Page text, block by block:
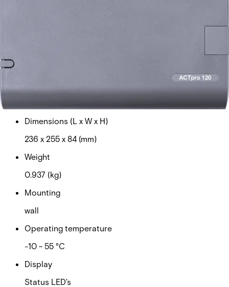
V54502-C122-A100
The ACTpro-120 facilitates the expansion of an additional
decision to grant or deny access is made by the ACTpro
Controller.
Import & Export
Certifications
Dimensions (L x W x H)
236 x 255 x 84 (mm)
Weight
0.937 (kg)
Mounting
wall
Operating temperature
-10 ~ 55 °C
Display
Status LED's